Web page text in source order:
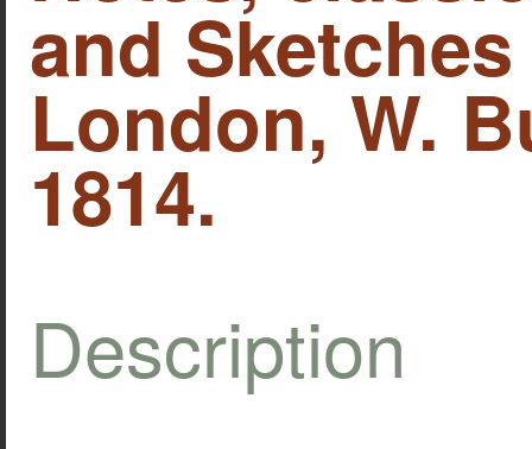
and
London, W.
1814.
Description